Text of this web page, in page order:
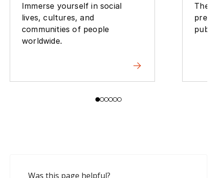
Immerse yourself in social
lives, cultures, and
communities of people
worldwide.
The